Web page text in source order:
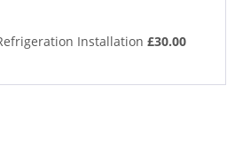
Installation £30.00